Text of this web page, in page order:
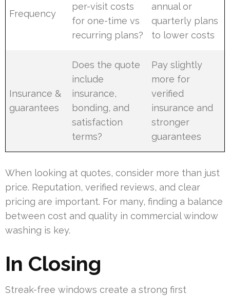
Frequency
per-visit costs
for one-time vs
recurring plans?
annual or
quarterly plans
to lower costs
Insurance &
guarantees
Does the quote
include
insurance,
bonding, and
satisfaction
terms?
Pay slightly
more for
verified
insurance and
stronger
guarantees
When looking at quotes, consider more than just
price. Reputation, verified reviews, and clear
pricing are important. For many, finding a balance
between cost and quality in commercial window
washing is key.
In Closing
Streak-free windows create a strong first